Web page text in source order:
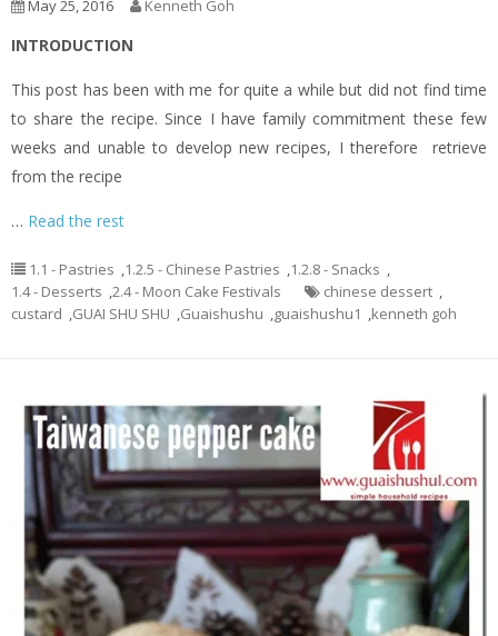
May 25, 2016 Kenneth Goh
INTRODUCTION
This post has been with me for quite a while but did not find time
to share the recipe. Since I have family commitment these few
weeks and unable to develop new recipes, I therefore retrieve
from the recipe
… Read the rest
1.1 - Pastries ,1.2.5 - Chinese Pastries ,1.2.8 - Snacks ,
1.4 - Desserts ,2.4 - Moon Cake Festivals chinese dessert ,
custard ,GUAI SHU SHU ,Guaishushu ,guaishushu1 ,kenneth goh